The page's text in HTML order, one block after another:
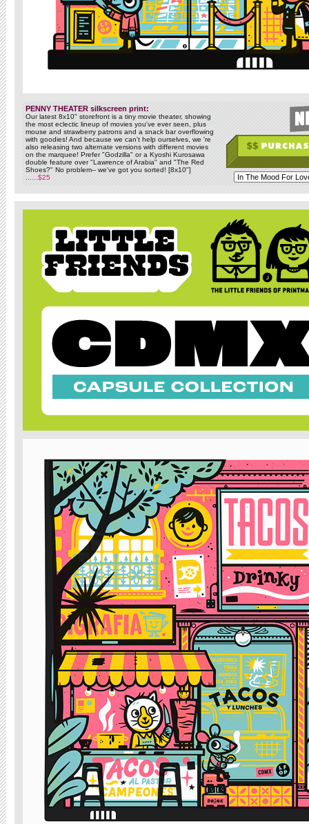
PENNY THEATER silkscreen print:
Our latest 8x10" storefront is a tiny movie theater, showing
the most eclectic lineup of movies you've ever seen, plus
mouse and strawberry patrons and a snack bar overflowing
with goodies! And because we can't help ourselves, we 're
also releasing two alternate versions with different movies
on the marquee! Prefer "Godzilla" or a Kyoshi Kurosawa
double feature over "Lawrence of Arabia" and "The Red
Shoes?" No problem-- we've got you sorted! [8x10"]
......$25